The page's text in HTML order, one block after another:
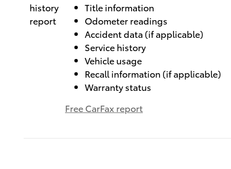
Title information
Odometer readings
Accident data (if applicable)
Service history
Vehicle usage
Recall information (if applicable)
Warranty status
Free CarFax report